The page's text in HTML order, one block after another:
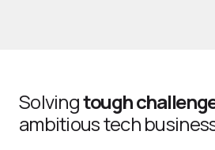
Solvingtough
ambitious tech